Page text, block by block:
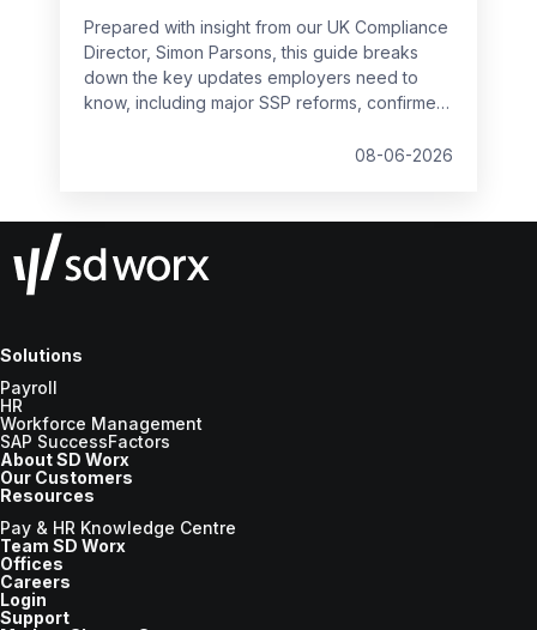
Prepared with insight from our UK Compliance
Director, Simon Parsons, this guide breaks
down the key updates employers need to
know, including major SSP reforms, confirmed
Wage changes, and what to prepare before
08-06-2026
Solutions
Payroll
HR
Workforce Management
SAP SuccessFactors
About SD Worx
Our Customers
Resources
Pay & HR Knowledge Centre
Team SD Worx
Offices
Careers
Login
Support